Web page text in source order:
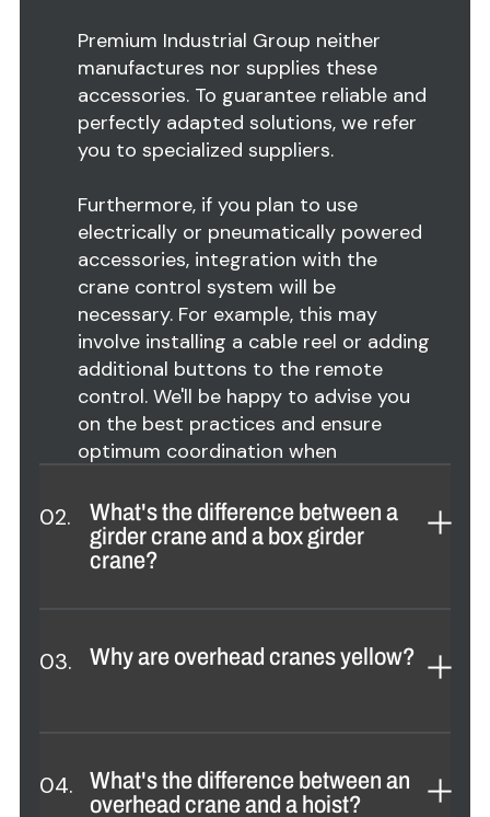
Premium Industrial Group neither
manufactures nor supplies these
accessories. To guarantee reliable and
perfectly adapted solutions, we refer
you to specialized suppliers.
Furthermore, if you plan to use
electrically or pneumatically powered
accessories, integration with the
crane control system will be
necessary. For example, this may
involve installing a cable reel or adding
additional buttons to the remote
control. We'll be happy to advise you
on the best practices and ensure
optimum coordination when
02.
What's the difference between a
girder crane and a box girder
crane?
or two less H or I beams, less
double version.
03. Why are overhead cranes yellow?
painted yellow to improve visibility
and safety in the workplace. Yellow is
04.
What's the difference between an
overhead crane and a hoist?